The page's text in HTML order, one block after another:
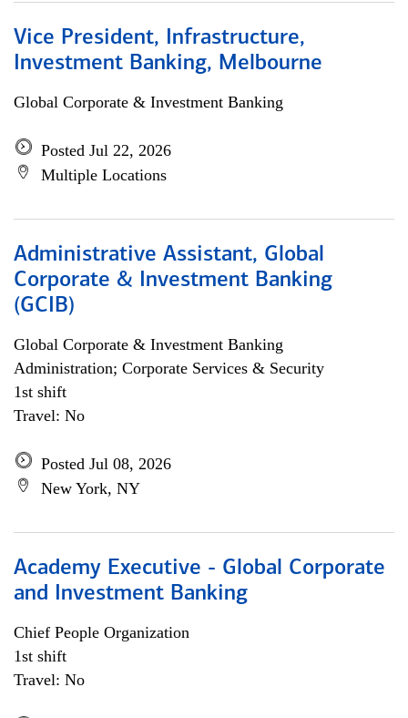
Vice President, Infrastructure,
Investment Banking, Melbourne
Global Corporate & Investment Banking
Posted Jul 22, 2026
Multiple Locations
Administrative Assistant, Global
Corporate & Investment Banking
(GCIB)
Global Corporate & Investment Banking
Administration; Corporate Services & Security
1st shift
Travel: No
Posted Jul 08, 2026
New York, NY
Academy Executive - Global Corporate
and Investment Banking
Chief People Organization
1st shift
Travel: No